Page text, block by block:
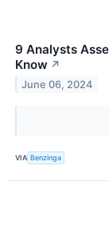
9 Analysts
Know ↗
June 06, 2024
VIA Benzinga